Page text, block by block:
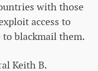
with those
access to
blackmail them.
Keith B.